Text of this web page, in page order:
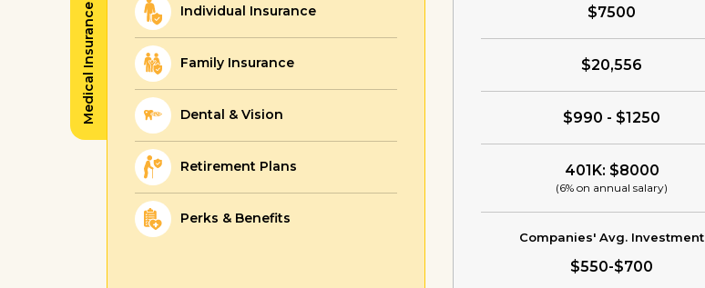
Medical Insurance Individual Insurance
Family Insurance
Dental & Vision
Retirement Plans
Perks & Benefits
$7500
$20,556
$990 - $1250
401K: $8000
(6% on annual salary)
Companies' Avg. Investment
$550-$700